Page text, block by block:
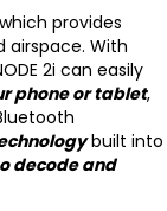
provides
With
2i can easily
phone or tablet,
built into
decode and